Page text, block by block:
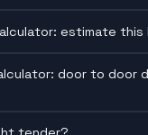
estimate this
door to door